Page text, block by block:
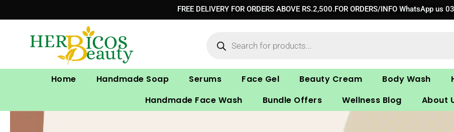
to
FREE DELIVERY FOR ORDERS ABOVE RS.2,500.FOR ORDERS/INFO WhatsApp us
Home Handmade Soap Serums Face Gel Beauty Cream Body Wash
Handmade Face Wash
Bundle Offers Wellness Blog About